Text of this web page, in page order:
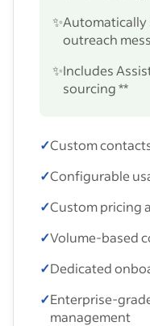
✨Automatically
outreach
✨Includes
sourcing **
✓Custom
✓Configurable
✓Custom pricing
✓Volume-based
✓Dedicated
✓Enterprise-
management